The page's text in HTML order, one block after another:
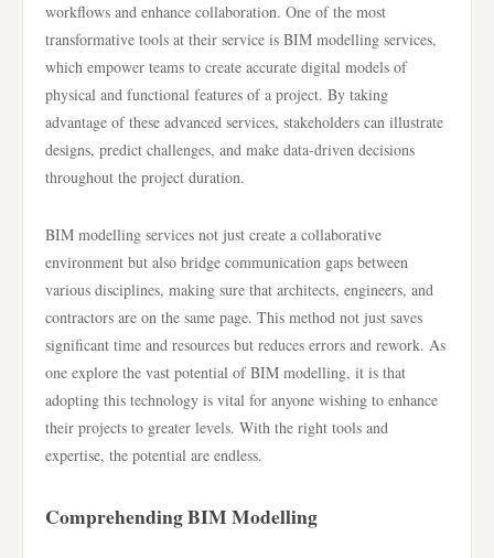
workflows and enhance collaboration. One of the most
transformative tools at their service is BIM modelling services,
which empower teams to create accurate digital models of
physical and functional features of a project. By taking
advantage of these advanced services, stakeholders can illustrate
designs, predict challenges, and make data-driven decisions
throughout the project duration.
BIM modelling services not just create a collaborative
environment but also bridge communication gaps between
various disciplines, making sure that architects, engineers, and
contractors are on the same page. This method not just saves
significant time and resources but reduces errors and rework. As
one explore the vast potential of BIM modelling, it is that
adopting this technology is vital for anyone wishing to enhance
their projects to greater levels. With the right tools and
expertise, the potential are endless.
Comprehending BIM Modelling